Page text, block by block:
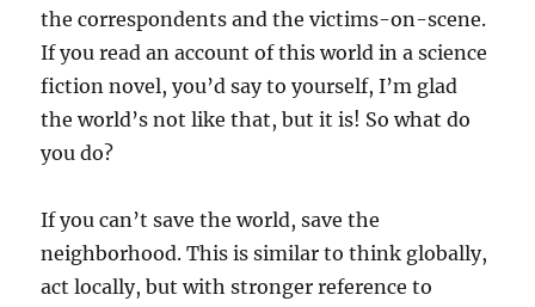
the correspondents and the victims-on-scene.
If you read an account of this world in a science
fiction novel, you’d say to yourself, I’m glad
the world’s not like that, but it is! So what do
you do?
If you can’t save the world, save the
neighborhood. This is similar to think globally,
act locally, but with stronger reference to